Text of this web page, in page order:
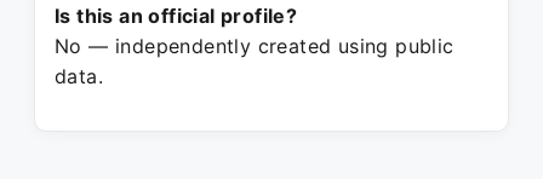
Is this an official profile?
No — independently created using public
data.